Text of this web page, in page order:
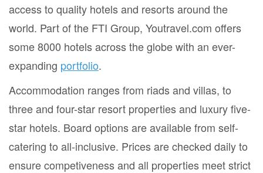
access to quality hotels and resorts around the
world. Part of the FTI Group, Youtravel.com offers
some 8000 hotels across the globe with an ever-
expanding portfolio.
Accommodation ranges from riads and villas, to
three and four-star resort properties and luxury five-
star hotels. Board options are available from self-
catering to all-inclusive. Prices are checked daily to
ensure competiveness and all properties meet strict